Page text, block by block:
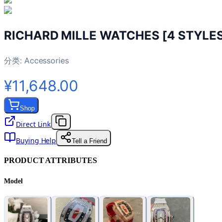
RICHARD MILLE WATCHES [4
分类: Accessories
¥11,648.00
Shop
Direct Link
Buying Help
Tell a Friend
PRODUCT ATTRIBUTES
Model